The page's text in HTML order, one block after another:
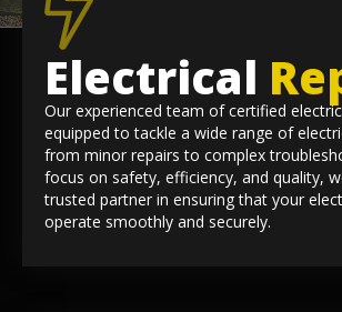
Electrical
Our experienced team of certified
equipped to tackle a wide range of
from minor repairs to complex
focus on safety, efficiency, and quality,
trusted partner in ensuring that your
operate smoothly and securely.